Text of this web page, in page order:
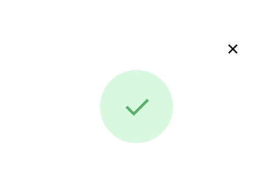
×
✓